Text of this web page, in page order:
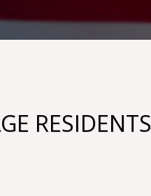
RESIDENTS